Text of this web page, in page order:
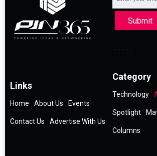
Submit
Links
Home About Us Events
Contact Us Advertise With Us
Category
Technology
Spotlight
Columns